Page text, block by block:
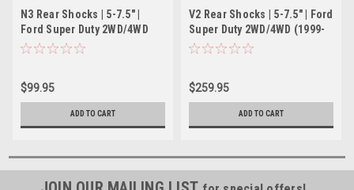
N3 Rear Shocks | 5-7.5" |
Ford Super Duty 2WD/4WD
(1999-2016)
$99.95
ADD TO CART
V2 Rear Shocks | 5-7.5" | Ford
Super Duty 2WD/4WD (1999-
2016)
$259.95
ADD TO CART